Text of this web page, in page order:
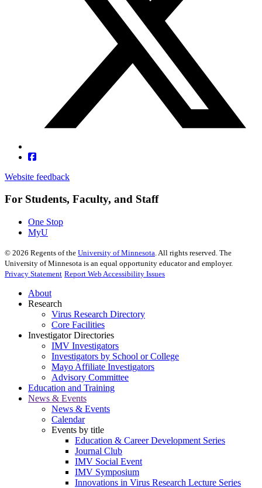
Website feedback
For Students, Faculty, and Staff
One Stop
MyU
© 2026 Regents of the University of Minnesota. All rights reserved. The
University of Minnesota is an equal opportunity educator and employer.
Privacy Statement Report Web Accessibility Issues
About
Research
Virus Research Directory
Core Facilities
Investigator Directories
IMV Investigators
Investigators by School or College
Mayo Affiliate Investigators
Advisory Committee
Education and Training
News & Events
News & Events
Calendar
Events by title
Education & Career Development Series
Journal Club
IMV Social Event
IMV Symposium
Innovations in Virus Research Lecture Series